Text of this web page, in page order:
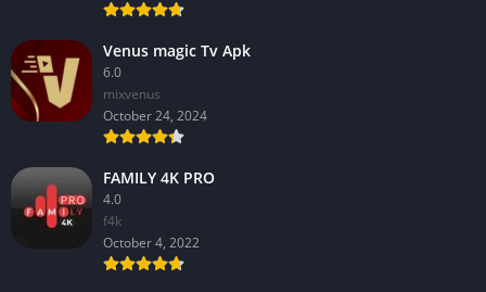
Venus magic Tv Apk
6.0
mixvenus
October 24, 2024
FAMILY 4K PRO
4.0
f4k
October 4, 2022